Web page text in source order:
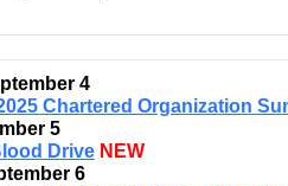
4
Chartered Organization
5
Drive NEW
6